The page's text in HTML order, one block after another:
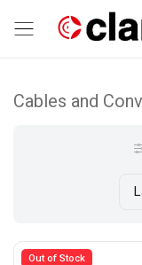
Cables and
Out of Stock